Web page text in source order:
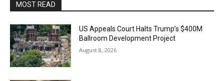
MOST READ
US Appeals Court Halts Trump’s $400M
Ballroom Development Project
August 8, 2026